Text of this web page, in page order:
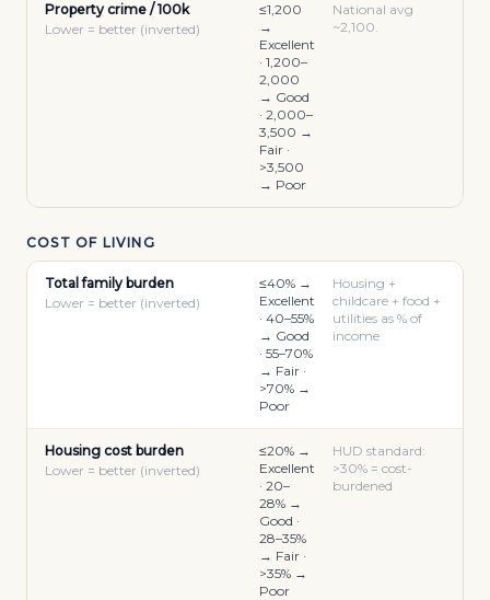
Property crime / 100k
Lower = better (inverted)
≤1,200
→
Excellent
· 1,200–
2,000
→ Good
· 2,000–
3,500 →
Fair ·
>3,500
→ Poor
National avg
~2,100.
COST OF LIVING
Total family burden
Lower = better (inverted)
≤40% →
Excellent
· 40–55%
→ Good
· 55–70%
→ Fair ·
>70% →
Poor
Housing +
childcare + food +
utilities as % of
income
Housing cost burden
Lower = better (inverted)
≤20% →
Excellent
· 20–
28% →
Good ·
28–35%
→ Fair ·
>35% →
Poor
HUD standard:
>30% = cost-
burdened